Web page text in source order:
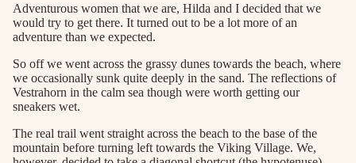
Adventurous women that we are, Hilda and I decided that we
would try to get there. It turned out to be a lot more of an
adventure than we expected.
So off we went across the grassy dunes towards the beach, where
we occasionally sunk quite deeply in the sand. The reflections of
Vestrahorn in the calm sea though were worth getting our
sneakers wet.
The real trail went straight across the beach to the base of the
mountain before turning left towards the Viking Village. We,